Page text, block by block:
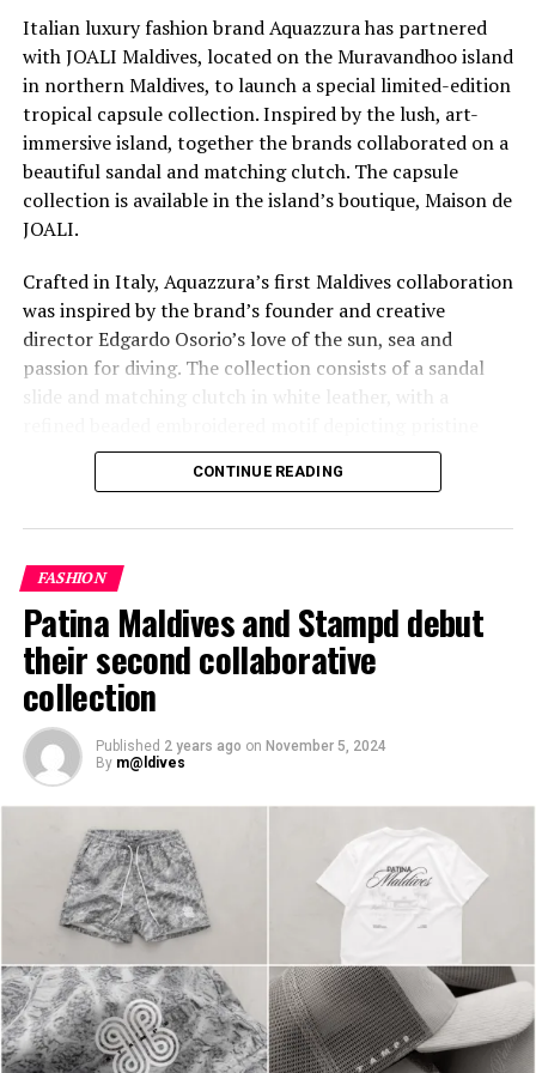
island experience unforgettable.”
CROSSROADS Maldives, the premier integrated leisure
destination invites you to explore the intersection of
luxury and laid-back vibes. Dive into sustainable
elegance, pamper yourself a bit, and let your creativity
flow in a setting that’s not just chic but effortlessly
cool.
RELATED TOPICS: CROSSROADS
CROSSROADS MALDIVES
FEATURED
UP NEXT
Acclaimed contemporary artist Ana Pušica explores
perpetuality and community at Patina Maldives
Tapas nights with celebrity chef José Pizarro at Six
Senses Kanuhura
Italian luxury fashion brand Aquazzura has partnered
with JOALI Maldives, located on the Muravandhoo island
in northern Maldives, to launch a special limited-edition
tropical capsule collection. Inspired by the lush, art-
immersive island, together the brands collaborated on a
beautiful sandal and matching clutch. The capsule
collection is available in the island’s boutique, Maison de
JOALI.
Crafted in Italy, Aquazzura’s first Maldives collaboration
was inspired by the brand’s founder and creative
director Edgardo Osorio’s love of the sun, sea and
passion for diving. The collection consists of a sandal
slide and matching clutch in white leather, with a
blue water and cerulean sky with coconut palms. Fresh
and casual but refined and bold, those wearing the items
inspired by the ocean’s ebb and flow to set the tone for
an enchanting stay in the Maldives.
CONTINUE READING
FASHION
Patina Maldives and Stampd debut
their second collaborative
collection
Published 2 years ago on November 5, 2024
By m@ldives